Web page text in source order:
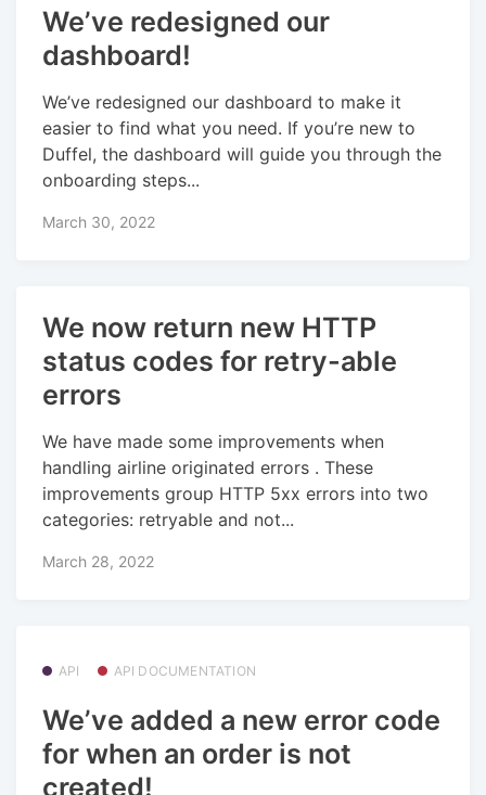
We’ve redesigned our
dashboard!
We’ve redesigned our dashboard to make it
easier to find what you need. If you’re new to
Duffel, the dashboard will guide you through the
onboarding steps...
March 30, 2022
We now return new HTTP
status codes for retry-able
errors
We have made some improvements when
handling airline originated errors . These
improvements group HTTP 5xx errors into two
categories: retryable and not...
March 28, 2022
API API DOCUMENTATION
We’ve added a new error code
for when an order is not
created!